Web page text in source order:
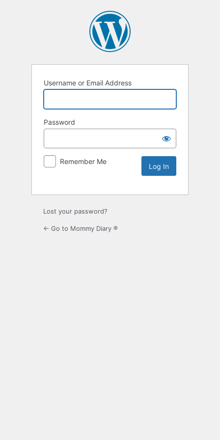
Username or Email Address
Password
Remember Me
Lost your password?
← Go to Mommy Diary ®